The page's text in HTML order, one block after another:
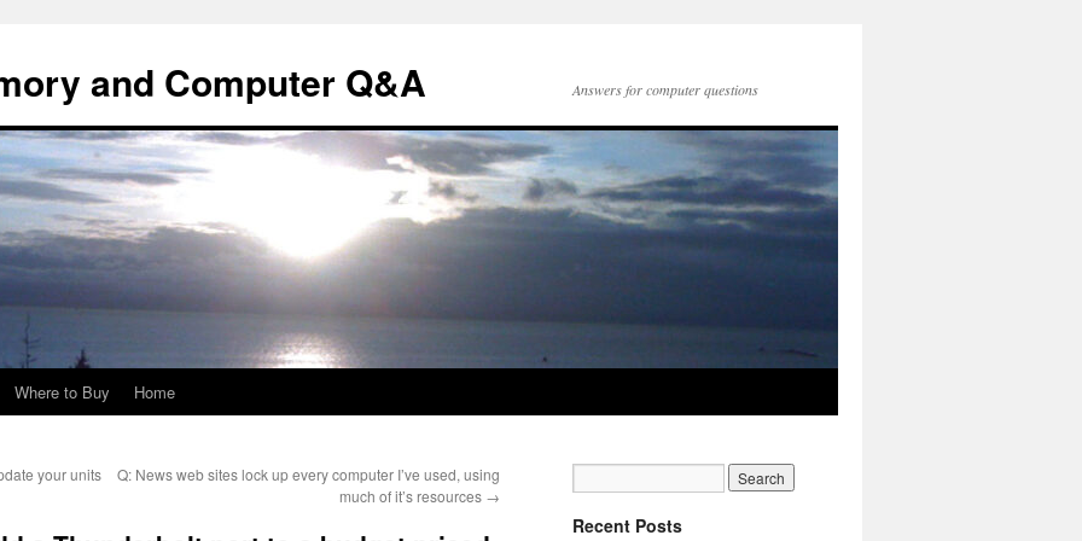
and Computer Q&A Answers for computer questions
Where to Buy Home
your units
Q: News web sites lock up every computer I’ve used, using
much of it’s resources →
Recent Posts